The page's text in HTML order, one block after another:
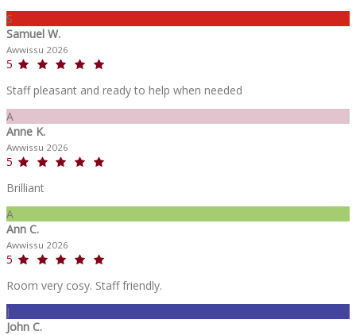
S
Samuel W.
Awwissu 2026
5
Staff pleasant and ready to help when needed
A
Anne K.
Awwissu 2026
5
Brilliant
A
Ann C.
Awwissu 2026
5
Room very cosy. Staff friendly.
J
John C.